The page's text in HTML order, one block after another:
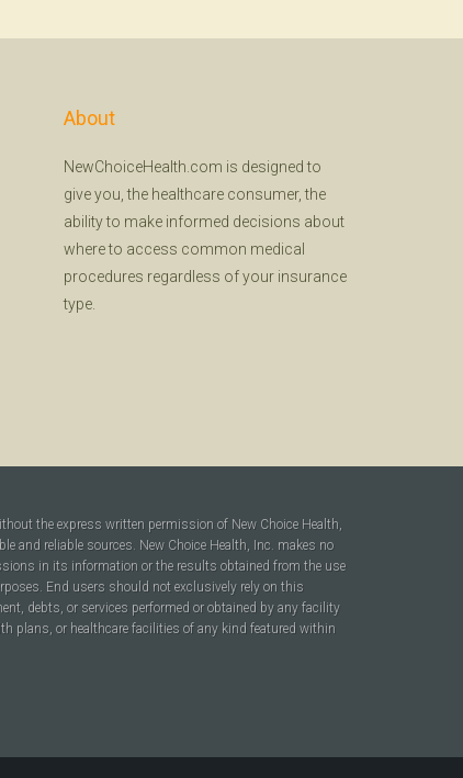
About
NewChoiceHealth.com is designed to
give you, the healthcare consumer, the
ability to make informed decisions about
where to access common medical
procedures regardless of your insurance
type.
the express written permission of New Choice Health,
and reliable sources. New Choice Health, Inc. makes no
in its information or the results obtained from the use
End users should not exclusively rely on this
debts, or services performed or obtained by any facility
plans, or healthcare facilities of any kind featured within